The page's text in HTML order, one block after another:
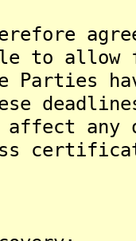
to
Parties
affect any